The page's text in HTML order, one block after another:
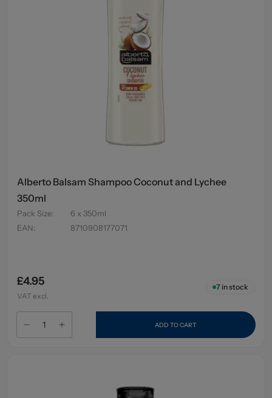
Alberto Balsam Shampoo Coconut and Lychee
350ml
Pack Size:
6 x 350ml
EAN: 8710908177071
£4.95
VAT excl.
7 in stock
ADD TO CART